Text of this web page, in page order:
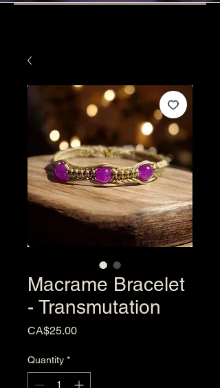
Macrame Bracelet
- Transmutation
CA$25.00Price
Quantity *